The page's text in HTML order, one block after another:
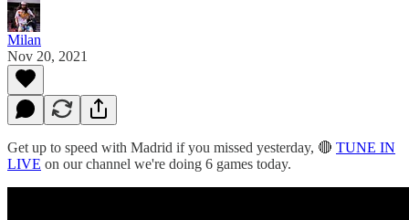
Milan
Nov 20, 2021
Get up to speed with Madrid if you missed yesterday, 🔴 TUNE IN
LIVE on our channel we're doing 6 games today.